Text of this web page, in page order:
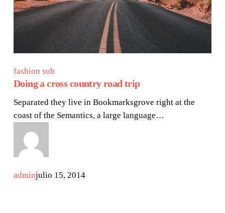
fashion sub
Doing a cross country road trip
Separated they live in Bookmarksgrove right at the
coast of the Semantics, a large language…
adminjulio 15, 2014